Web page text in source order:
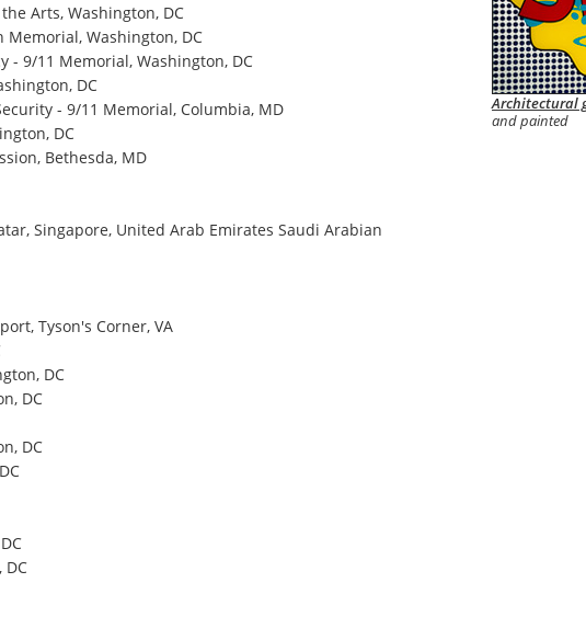
Architectural
and painted
Arts, Washington, DC
Memorial, Washington, DC
- 9/11 Memorial, Washington, DC
DC
- 9/11 Memorial, Columbia, MD
DC
Bethesda, MD
Singapore, United Arab Emirates Saudi Arabian
Tyson's Corner, VA
DC
DC
DC
DC